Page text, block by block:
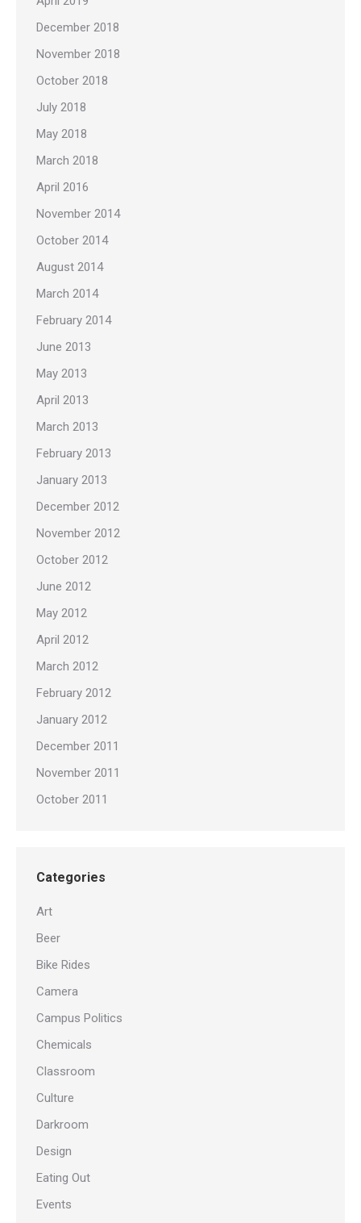
December 2018
November 2018
October 2018
July 2018
May 2018
March 2018
April 2016
November 2014
October 2014
August 2014
March 2014
February 2014
June 2013
May 2013
April 2013
March 2013
February 2013
January 2013
December 2012
November 2012
October 2012
June 2012
May 2012
April 2012
March 2012
February 2012
January 2012
December 2011
November 2011
October 2011
Categories
Art
Beer
Bike Rides
Camera
Campus Politics
Chemicals
Classroom
Culture
Darkroom
Design
Eating Out
Events